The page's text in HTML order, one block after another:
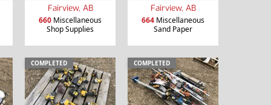
Fairview, AB
660 Miscellaneous
Shop Supplies
Fairview, AB
664 Miscellaneous
Sand Paper
COMPLETED COMPLETED